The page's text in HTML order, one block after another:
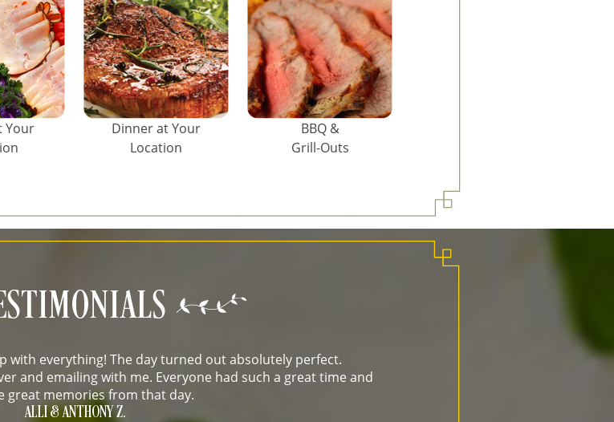
Your
Dinner at Your
Location
BBQ &
Grill-Outs
with everything! The day turned out absolutely perfect.
and emailing with me. Everyone had such a great time and
great memories from that day.
ALLI & ANTHONY Z.